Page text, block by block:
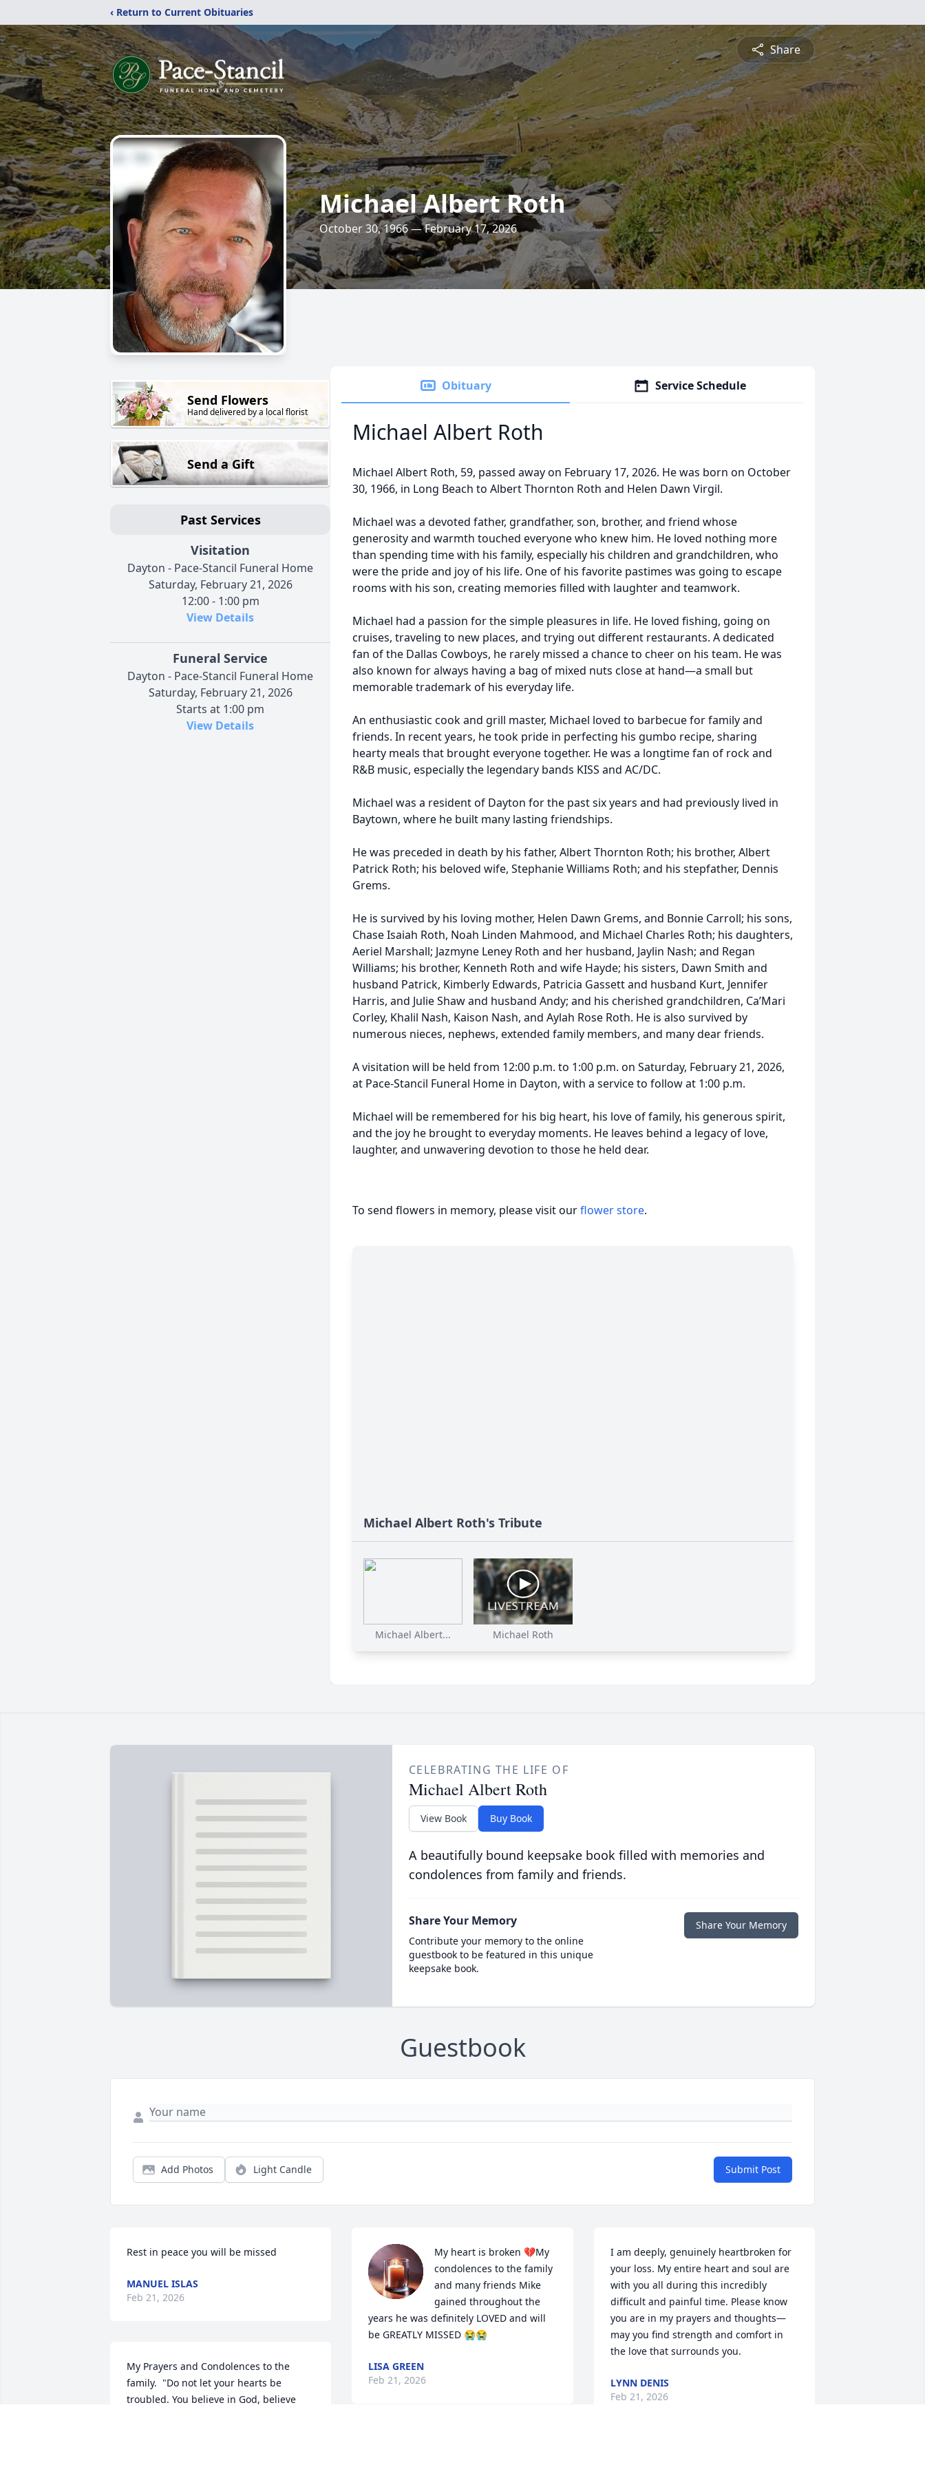
‹ Return to Current Obituaries
Share
Michael Albert Roth
October 30, 1966 — February 17, 2026
Send Flowers
Hand delivered by a local florist
Send a Gift
Past Services
Visitation
Dayton - Pace-Stancil Funeral Home
Saturday, February 21, 2026
12:00 - 1:00 pm
View Details
Funeral Service
Dayton - Pace-Stancil Funeral Home
Saturday, February 21, 2026
Starts at 1:00 pm
View Details
Obituary Service Schedule
Michael Albert Roth
Michael Albert Roth, 59, passed away on February 17, 2026. He was born on October
30, 1966, in Long Beach to Albert Thornton Roth and Helen Dawn Virgil.
Michael was a devoted father, grandfather, son, brother, and friend whose
generosity and warmth touched everyone who knew him. He loved nothing more
than spending time with his family, especially his children and grandchildren, who
were the pride and joy of his life. One of his favorite pastimes was going to escape
rooms with his son, creating memories filled with laughter and teamwork.
Michael had a passion for the simple pleasures in life. He loved fishing, going on
cruises, traveling to new places, and trying out different restaurants. A dedicated
fan of the Dallas Cowboys, he rarely missed a chance to cheer on his team. He was
also known for always having a bag of mixed nuts close at hand—a small but
memorable trademark of his everyday life.
An enthusiastic cook and grill master, Michael loved to barbecue for family and
friends. In recent years, he took pride in perfecting his gumbo recipe, sharing
hearty meals that brought everyone together. He was a longtime fan of rock and
R&B music, especially the legendary bands KISS and AC/DC.
Michael was a resident of Dayton for the past six years and had previously lived in
Baytown, where he built many lasting friendships.
He was preceded in death by his father, Albert Thornton Roth; his brother, Albert
Patrick Roth; his beloved wife, Stephanie Williams Roth; and his stepfather, Dennis
Grems.
He is survived by his loving mother, Helen Dawn Grems, and Bonnie Carroll; his sons,
Chase Isaiah Roth, Noah Linden Mahmood, and Michael Charles Roth; his daughters,
Aeriel Marshall; Jazmyne Leney Roth and her husband, Jaylin Nash; and Regan
Williams; his brother, Kenneth Roth and wife Hayde; his sisters, Dawn Smith and
husband Patrick, Kimberly Edwards, Patricia Gassett and husband Kurt, Jennifer
Harris, and Julie Shaw and husband Andy; and his cherished grandchildren, Ca’Mari
Corley, Khalil Nash, Kaison Nash, and Aylah Rose Roth. He is also survived by
numerous nieces, nephews, extended family members, and many dear friends.
A visitation will be held from 12:00 p.m. to 1:00 p.m. on Saturday, February 21, 2026,
at Pace-Stancil Funeral Home in Dayton, with a service to follow at 1:00 p.m.
Michael will be remembered for his big heart, his love of family, his generous spirit,
and the joy he brought to everyday moments. He leaves behind a legacy of love,
laughter, and unwavering devotion to those he held dear.
To send flowers in memory, please visit ourflower store.
Michael Albert Roth's Tribute
Michael Albert... Michael Roth
CELEBRATING THE LIFE OF
Michael Albert Roth
View Book Buy Book
A beautifully bound keepsake book filled with memories and
condolences from family and friends.
Share Your Memory
Contribute your memory to the online
guestbook to be featured in this unique
keepsake book.
Share Your Memory
Guestbook
Add Photos Light Candle Submit Post
Rest in peace you will be missed
MANUEL ISLAS
Feb 21, 2026
My Prayers and Condolences to the
family.  "Do not let your hearts be
troubled. You believe in God, believe
My heart is broken 💔My
condolences to the family
and many friends Mike
gained throughout the
years he was definitely LOVED and will
be GREATLY MISSED 😭😭
LISA GREEN
Feb 21, 2026
I am deeply, genuinely heartbroken for
your loss. My entire heart and soul are
with you all during this incredibly
difficult and painful time. Please know
you are in my prayers and thoughts—
may you find strength and comfort in
the love that surrounds you.
LYNN DENIS
Feb 21, 2026